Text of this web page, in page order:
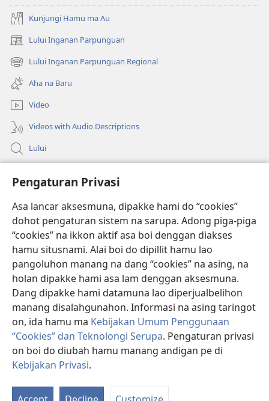
Pengaturan Privasi
Asa lancar aksesmuna, dipakke hami do “cookies”
dohot pengaturan sistem na sarupa. Adong piga-piga
“cookies” na ikkon aktif asa boi denggan diakses
hamu situsnami. Alai boi do dipillit hamu lao
pangoluhon manang na dang “cookies” na asing, na
holan dipakke hami asa lam denggan aksesmuna.
Dang dipakke hami datamuna lao diperjualbelihon
manang disalahgunahon. Informasi na asing taringot
on, ida hamu ma Kebijakan Umum Penggunaan
“Cookies” dan Teknolongi Serupa. Pengaturan privasi
on boi do diubah hamu manang andigan pe di
Kebijakan Privasi.
Kunjungi Hamu ma Au
Lului Inganan Parpunguan
(opens
new
window)
Lului Inganan Parpunguan Regional
(opens
new
window)
Aha na Baru
Video
Videos with Audio Descriptions
Lului
(opens
new
window)PERPUSTAKAAN ONLINE Joujou Paboahon™
(opens
new
window)JW Hub
(opens
new
window)JW Library ®
Copyright© 2026 Watch Tower Bible and Tract Society of Pennsylvania.
ATURAN LAO MAMAKKE